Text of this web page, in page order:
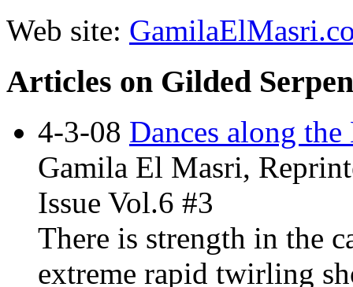
Web site:
Articles on Gilded
4-3-08 Dances along
Gamila El Masri,
Issue Vol.6 #3
There is strength in the
extreme rapid twirling